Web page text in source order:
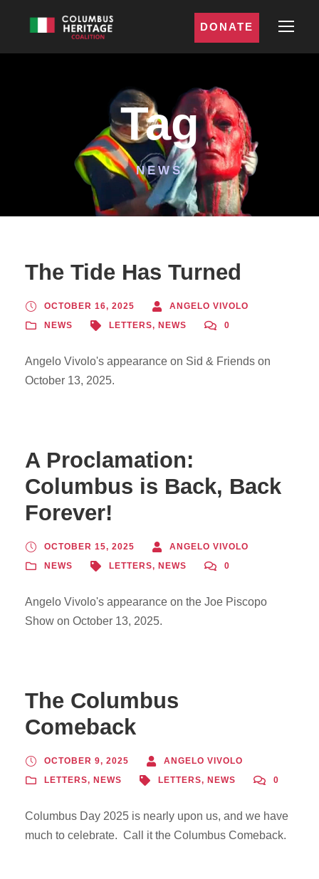
DONATE
Tag
NEWS
The Tide Has Turned
OCTOBER 16, 2025
ANGELO VIVOLO
NEWS
LETTERS, NEWS 0
Angelo Vivolo's appearance on Sid & Friends on
October 13, 2025.
A Proclamation:
Columbus is Back, Back
Forever!
OCTOBER 15, 2025
ANGELO VIVOLO
NEWS
LETTERS, NEWS 0
Angelo Vivolo's appearance on the Joe Piscopo
Show on October 13, 2025.
The Columbus
Comeback
OCTOBER 9, 2025
ANGELO VIVOLO
LETTERS, NEWS LETTERS, NEWS 0
Columbus Day 2025 is nearly upon us, and we have
much to celebrate. Call it the Columbus Comeback.